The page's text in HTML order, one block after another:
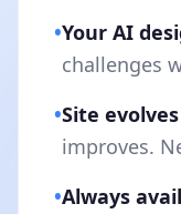
•Your AI
challenges
•Site
improves.
•Always